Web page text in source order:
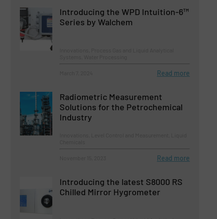
Introducing the WPD Intuition-6™
Series by Walchem
Read more
Radiometric Measurement
Solutions for the Petrochemical
Industry
Read more
Introducing the latest S8000 RS
Chilled Mirror Hygrometer